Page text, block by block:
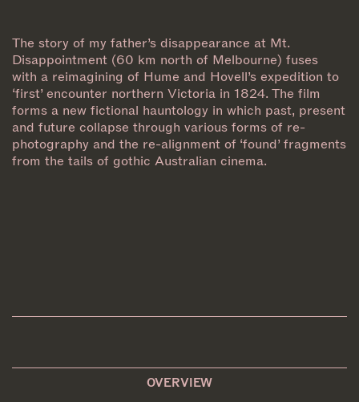
The story of my father’s disappearance at Mt.
Disappointment (60 km north of Melbourne) fuses
with a reimagining of Hume and Hovell’s expedition to
‘first’ encounter northern Victoria in 1824. The film
forms a new fictional hauntology in which past, present
and future collapse through various forms of re-
photography and the re-alignment of ‘found’ fragments
from the tails of gothic Australian cinema.
OVERVIEW